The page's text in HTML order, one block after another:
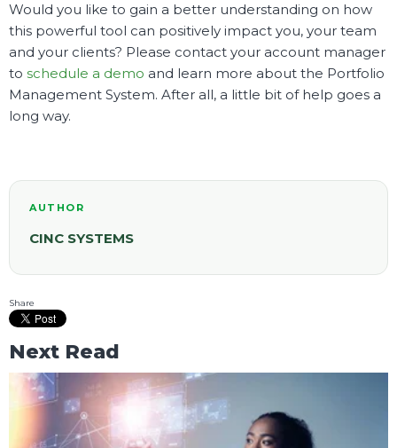
Would you like to gain a better understanding on how
this powerful tool can positively impact you, your team
and your clients? Please contact your account manager
to schedule a demo and learn more about the Portfolio
Management System. After all, a little bit of help goes a
long way.
AUTHOR
CINC SYSTEMS
Share
Next Read